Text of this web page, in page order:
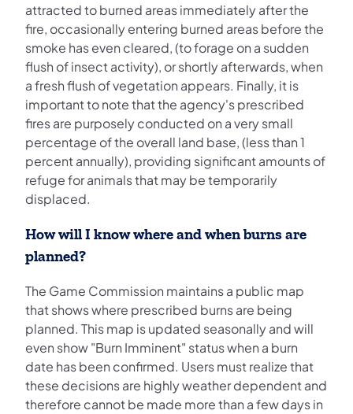
attracted to burned areas immediately after the
fire, occasionally entering burned areas before the
smoke has even cleared, (to forage on a sudden
flush of insect activity), or shortly afterwards, when
a fresh flush of vegetation appears. Finally, it is
important to note that the agency's prescribed
fires are purposely conducted on a very small
percentage of the overall land base, (less than 1
percent annually), providing significant amounts of
refuge for animals that may be temporarily
displaced.
How will I know where and when burns are
planned?
The Game Commission maintains a public map
that shows where prescribed burns are being
planned. This map is updated seasonally and will
even show "Burn Imminent" status when a burn
date has been confirmed. Users must realize that
these decisions are highly weather dependent and
therefore cannot be made more than a few days in